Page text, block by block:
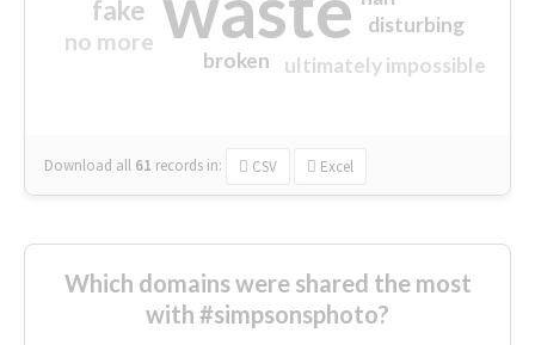
fake
no more
ultimately impossible
disturbing
broken
Download all 61 records in: CSV Excel
Which domains were shared the most
with #simpsonsphoto?